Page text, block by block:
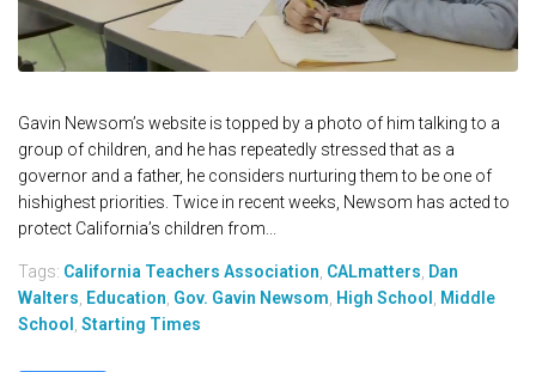
Gavin Newsom’s website is topped by a photo of him talking to a
group of children, and he has repeatedly stressed that as a
governor and a father, he considers nurturing them to be one of
hishighest priorities. Twice in recent weeks, Newsom has acted to
protect California’s children from...
Tags: California Teachers Association CALmatters Dan
Walters Education Gov. Gavin Newsom High School
Middle
School
Starting Times